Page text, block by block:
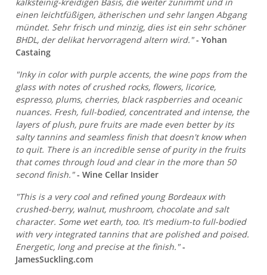
kalksteinig-kreidigen Basis, die weiter zunimmt und in
einen leichtfüßigen, ätherischen und sehr langen Abgang
mündet. Sehr frisch und minzig, dies ist ein sehr schöner
BHDL, der delikat hervorragend altern wird." - Yohan
Castaing
"Inky in color with purple accents, the wine pops from the
glass with notes of crushed rocks, flowers, licorice,
espresso, plums, cherries, black raspberries and oceanic
nuances. Fresh, full-bodied, concentrated and intense, the
layers of plush, pure fruits are made even better by its
salty tannins and seamless finish that doesn't know when
to quit. There is an incredible sense of purity in the fruits
that comes through loud and clear in the more than 50
second finish."- Wine Cellar Insider
"This is a very cool and refined young Bordeaux with
crushed-berry, walnut, mushroom, chocolate and salt
character. Some wet earth, too. It’s medium-to full-bodied
with very integrated tannins that are polished and poised.
Energetic, long and precise at the finish."-
JamesSuckling.com